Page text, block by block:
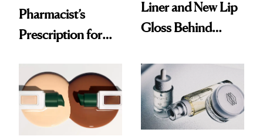
Pharmacist’s
Prescription for
Liner and New Lip
Gloss Behind
Ethereal
Lollapalooza Look